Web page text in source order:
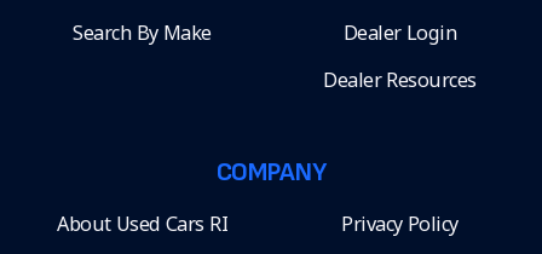
Search By Make
Dealer Login
Dealer Resources
COMPANY
About Used Cars RI Privacy Policy